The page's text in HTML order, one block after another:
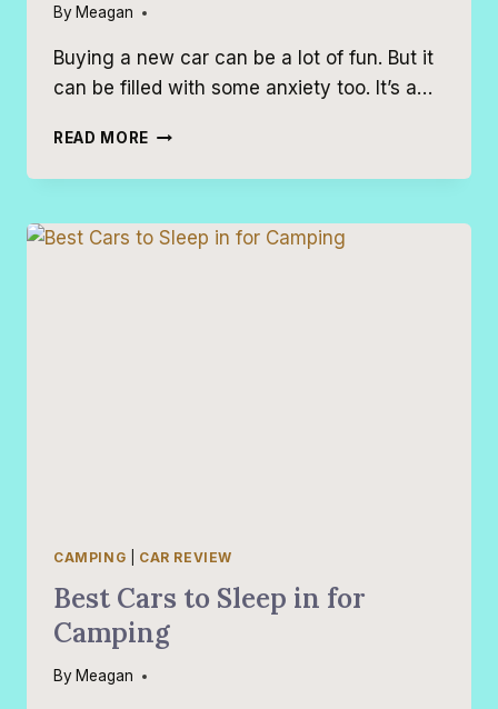
By Meagan
Buying a new car can be a lot of fun. But it
can be filled with some anxiety too. It’s a…
READ MORE EXPENSIVE
THAT
NOT
PRACTICAL
CAMPING CAR REVIEW
Best Cars to Sleep in for
Camping
By Meagan